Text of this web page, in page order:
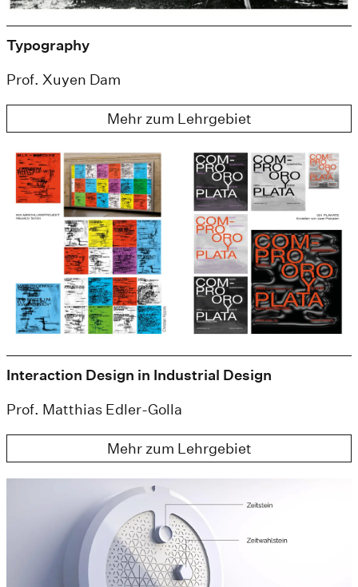
Typography
Prof. Xuyen Dam
Mehr zum Lehrgebiet
Interaction Design in Industrial Design
Prof. Matthias Edler-Golla
Mehr zum Lehrgebiet